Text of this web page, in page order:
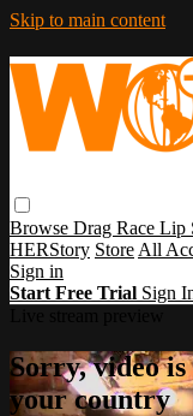
Skip to main content
Browse Drag Race Lip
HERStory Store All
Sign in
Start Free Trial Sign
Sorry, video
your country